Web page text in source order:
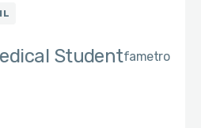
Studentfametro